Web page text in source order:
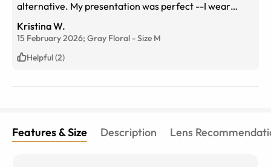
alternative. My presentation was perfect --I wear
try-on feature is easy to use and accurate. I was very
happy with all my choices. Pricing is AMAZING, and I
will never purchase over-priced frames and lenses
from my optometrist.
Kristina W.
15 February 2026; Gray Floral -Size M
Helpful (2)
Features & Size Description Lens